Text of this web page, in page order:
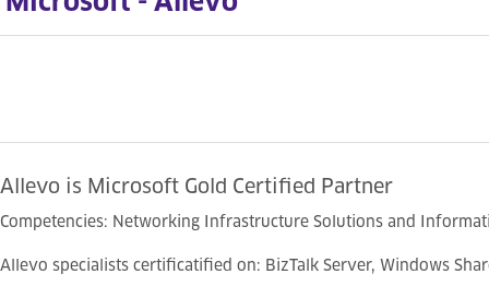
Allevo is Microsoft Gold Certified Partner
Competencies: Networking Infrastructure Solutions and
Allevo specialists certificatified on: BizTalk Server, Windows